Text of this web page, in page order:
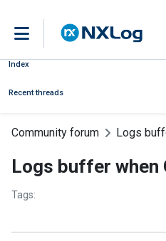
Index
Recent threads
Community forum Logs
Logs buffer when
Tags: